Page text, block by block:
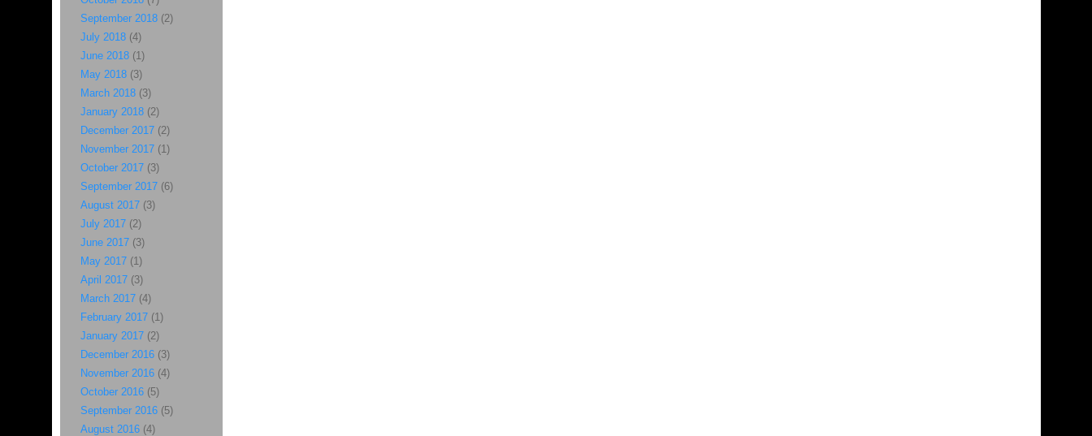
September 2018(2)
July 2018(4)
June 2018(1)
May 2018(3)
March 2018(3)
January 2018(2)
December 2017(2)
November 2017(1)
October 2017(3)
September 2017(6)
August 2017(3)
July 2017(2)
June 2017(3)
May 2017(1)
April 2017(3)
March 2017(4)
February 2017(1)
January 2017(2)
December 2016(3)
November 2016(4)
October 2016(5)
September 2016(5)
August 2016(4)